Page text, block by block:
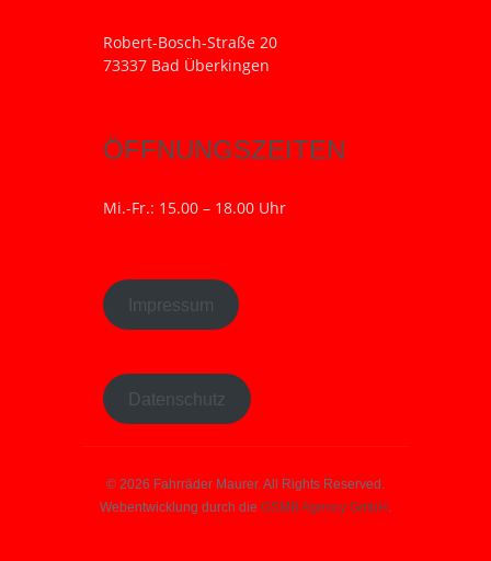
Robert-Bosch-Straße 20
73337 Bad Überkingen
ÖFFNUNGSZEITEN
Mi.-Fr.: 15.00 – 18.00 Uhr
Impressum
Datenschutz
© 2026 Fahrräder Maurer. All Rights Reserved.
Webentwicklung durch die GSMB Agency GmbH .